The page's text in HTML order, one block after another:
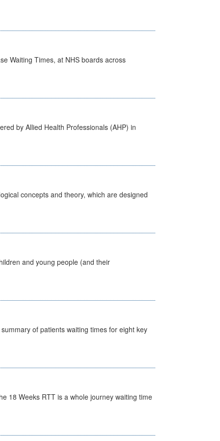
Waiting Times, at NHS boards across
by Allied Health Professionals (AHP) in
concepts and theory, which are designed
and young people (and their
of patients waiting times for eight key
18 Weeks RTT is a whole journey waiting time